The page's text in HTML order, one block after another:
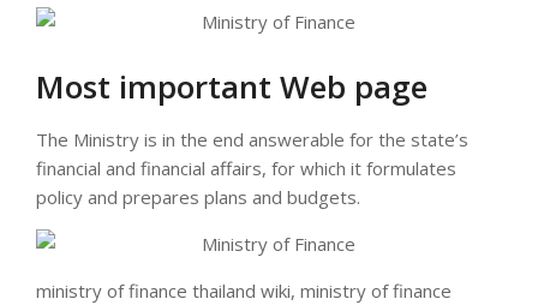
Most important Web page
The Ministry is in the end answerable for the state’s
financial and financial affairs, for which it formulates
policy and prepares plans and budgets.
ministry of finance thailand wiki, ministry of finance